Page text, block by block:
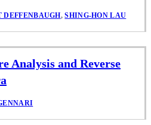
DEFFENBAUGH,SHING-HON LAU
Analysis and Reverse